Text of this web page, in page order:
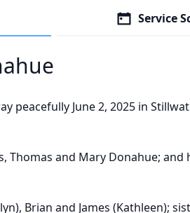
Service
peacefully June 2, 2025 in
Thomas and Mary Donahue; and
Brian and James (Kathleen);